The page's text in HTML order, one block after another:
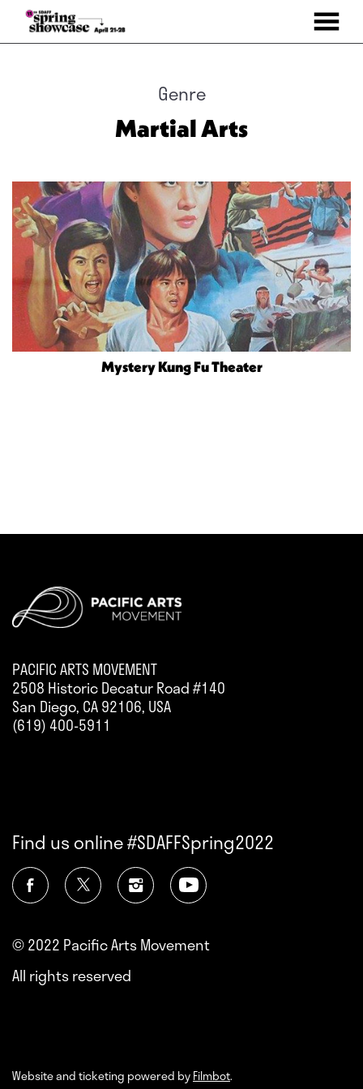
MENU
Genre
Martial Arts
Mystery Kung Fu Theater
PACIFIC ARTS MOVEMENT
2508 Historic Decatur Road #140
San Diego, CA 92106, USA
(619) 400-5911
Find us online #SDAFFSpring2022
© 2022 Pacific Arts Movement
All rights reserved
Website and ticketing powered byFilmbot.